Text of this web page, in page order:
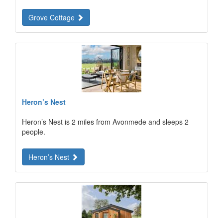
Grove Cottage
Heron’s Nest
Heron’s Nest is 2 miles from Avonmede and sleeps 2
people.
Heron’s Nest